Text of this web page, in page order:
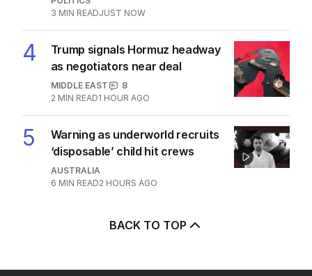
POLITICS
0
2 MIN READ8 HOURS AGO
OPINION
Shadow of One Nation hangs over
Labor’s migration chaos
EDITORIAL
5
MIN READ 8 HOURS AGO
Wells downplays speculation over
Labor’s gambling reforms
defence preparedness